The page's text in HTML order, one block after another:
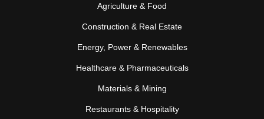
Agriculture & Food
Construction & Real Estate
Energy, Power & Renewables
Healthcare & Pharmaceuticals
Materials & Mining
Restaurants & Hospitality